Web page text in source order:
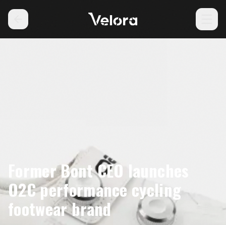
Former Bont CEO launches
O2C performance cycling
footwear brand